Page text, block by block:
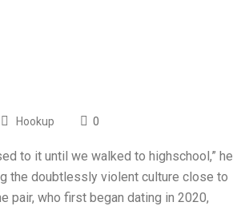
Hookup 0
to it until we walked to highschool,” he
the doubtlessly violent culture close to
pair, who first began dating in 2020,